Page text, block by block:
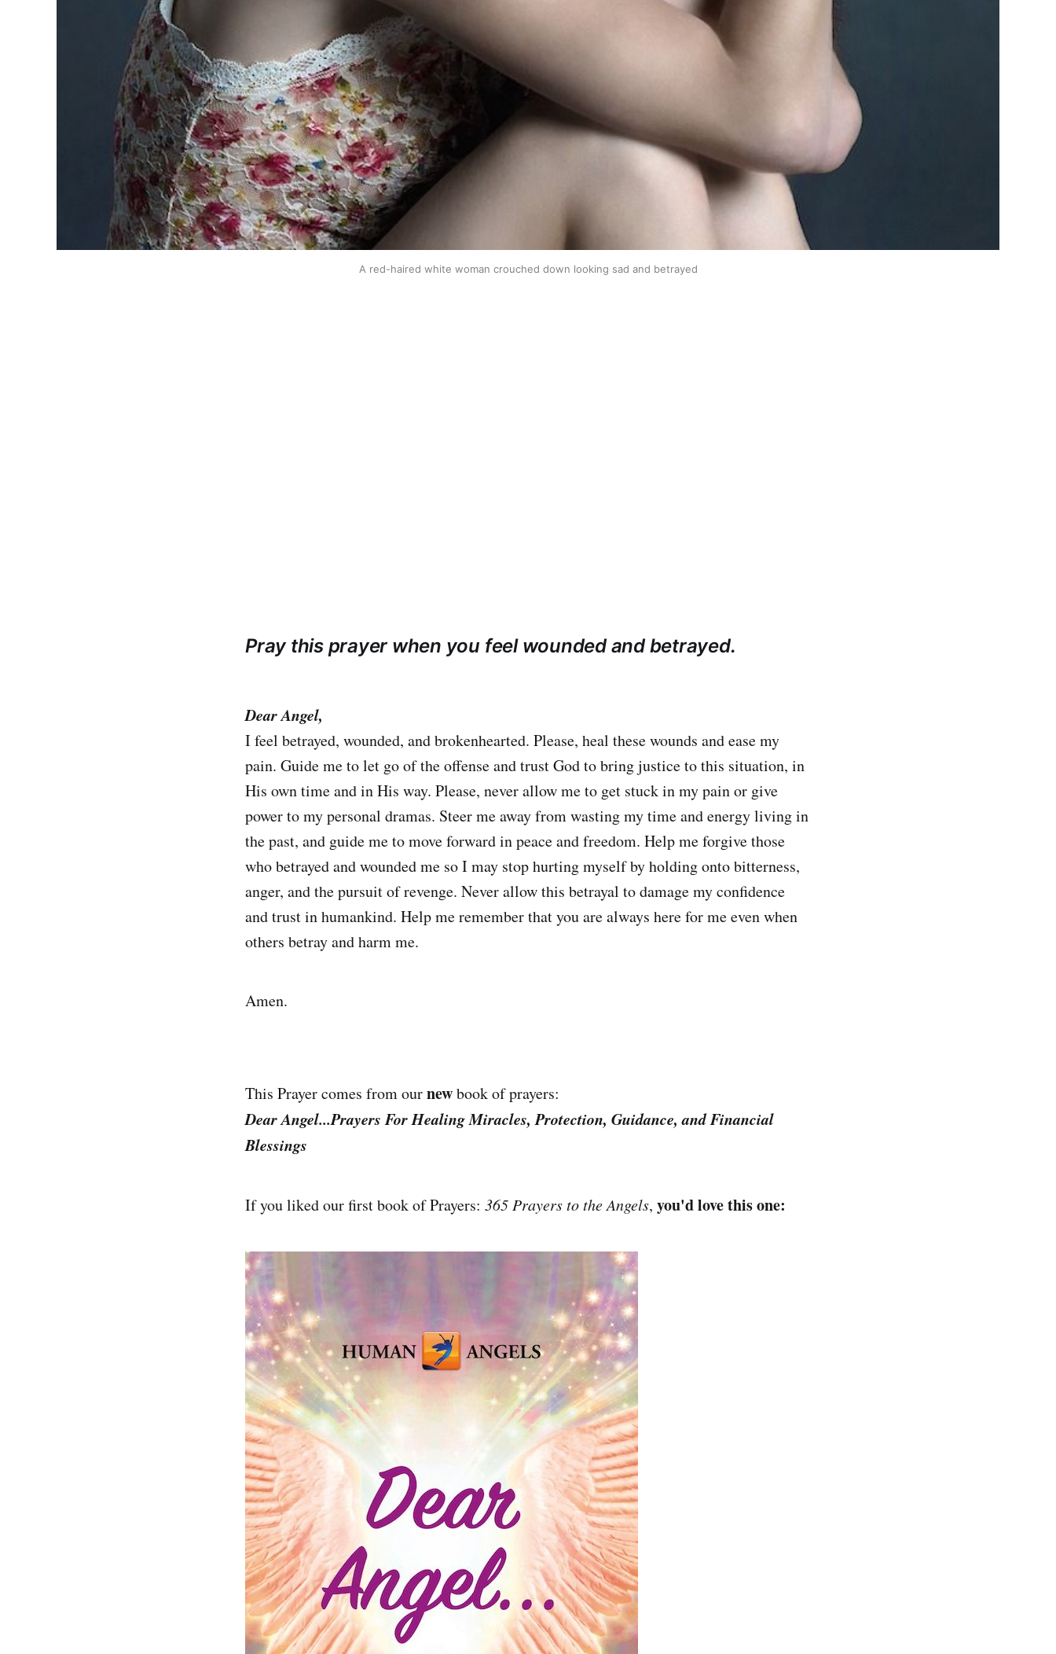
A red-haired white woman crouched down looking sad and betrayed
Pray this prayer when you feel wounded and betrayed.
Dear Angel,
I feel betrayed, wounded, and brokenhearted. Please, heal these wounds and ease my
pain. Guide me to let go of the offense and trust God to bring justice to this situation, in
His own time and in His way. Please, never allow me to get stuck in my pain or give
power to my personal dramas. Steer me away from wasting my time and energy living in
the past, and guide me to move forward in peace and freedom. Help me forgive those
who betrayed and wounded me so I may stop hurting myself by holding onto bitterness,
anger, and the pursuit of revenge. Never allow this betrayal to damage my confidence
and trust in humankind. Help me remember that you are always here for me even when
others betray and harm me.
Amen.
This Prayer comes from ournewbook of prayers:
Dear Angel...Prayers For Healing Miracles, Protection, Guidance, and Financial
Blessings
If you liked our first book of Prayers: 365 Prayers to the Angels, you'd love this one: